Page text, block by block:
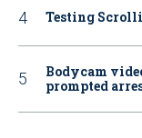
Testing
Bodycam
prompted